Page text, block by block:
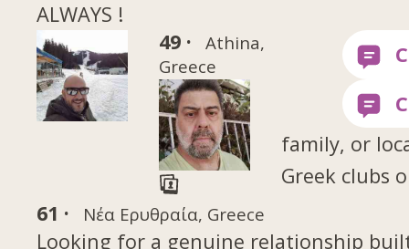
ALWAYS !
49 ·
Athina,
Greece
61 · Νέα Ερυθραία, Greece
Looking for a genuine relationship
family, or
Greek clubs